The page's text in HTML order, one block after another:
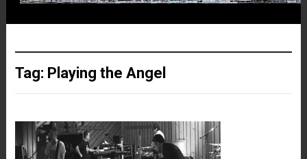
Tag: Playing the Angel